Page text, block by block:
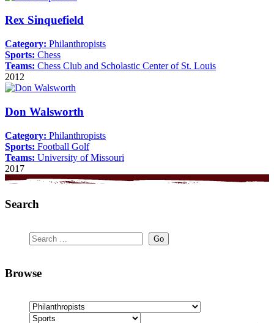
Rex Sinquefield
Category: Philanthropists
Sports: Chess
Teams: Chess Club and Scholastic Center of St. Louis
2012
Don Walsworth
Category: Philanthropists
Sports: Football Golf
Teams: University of Missouri
2017
Search
Browse